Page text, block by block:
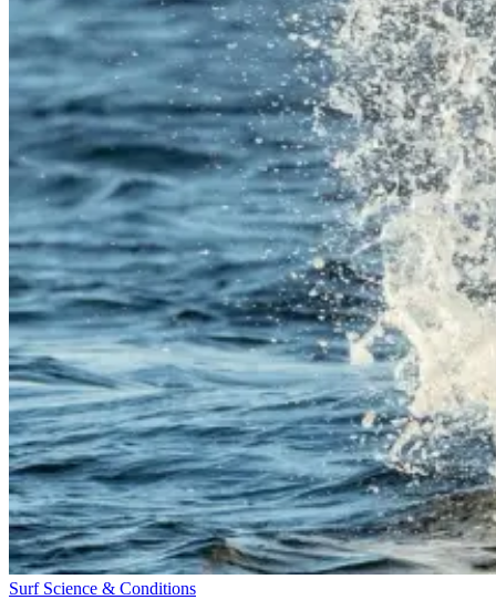
Surf Science & Conditions